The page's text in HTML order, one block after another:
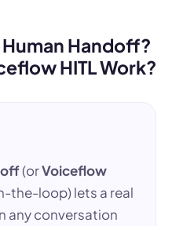
Handoff?
HITL Work?
(orVoiceflow
the-loop) lets a real
any conversation